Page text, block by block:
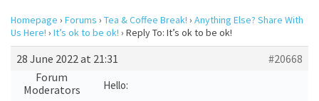
Homepage › Forums › Tea & Coffee Break! › Anything Else? Share With
Us Here! › It’s ok to be ok! › Reply To: It’s ok to be ok!
28 June 2022 at 21:31
#20668
Forum
Moderators
Hello: